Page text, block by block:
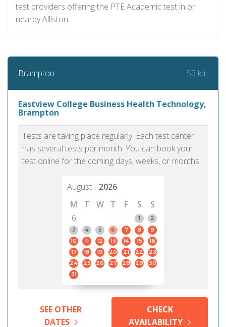
test providers offering the PTE Academic test in or
nearby Alliston.
Brampton 53 km
Eastview College Business Health Technology,
Brampton
Tests are taking place regularly. Each test center
has several tests per month. You can book your
test online for the coming days, weeks, or months.
August
2026
M
T W T F S
S
6
1
2
3
4 5 6 7 8
9
10
11 12 13 14 15
16
17
18 19 20 21 22
23
24
25 26 27 28 29
30
31
SEE OTHER
DATES
CHECK
AVAILABILITY